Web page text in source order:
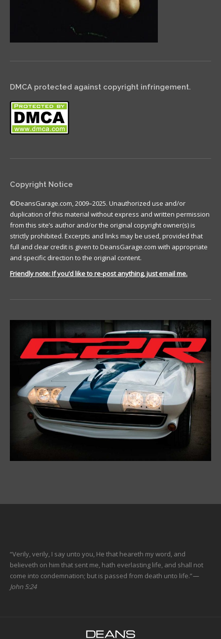
DMCA protected against copyright infringement.
Copyright Notice
©DeansGarage.com, 2009–2025. Unauthorized use and/or
duplication of this material without express and written permission
from this site’s author and/or the original copyright owner(s) is
strictly prohibited. Excerpts and links may be used, provided that
full and clear credit is given to DeansGarage.com with appropriate
and specific direction to the original content.
Friendly note: If you’d like to re-post anything, just email me.
“Verily, verily, I say unto you, He that heareth my word, and
believeth on him that sent me, hath everlasting life, and shall not
come into condemnation; but is passed from death unto life.”—
John 5:24